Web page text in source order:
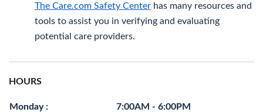
The Care.com Safety Center has many resources and
tools to assist you in verifying and evaluating
potential care providers.
HOURS
Monday : 7:00AM - 6:00PM